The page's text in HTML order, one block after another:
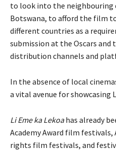
to look into the neighbouring
Botswana, to afford the film
different countries as a
submission at the Oscars
distribution channels and
In the absence of local
a vital avenue for showcasing
Li Eme ka Lekoahas already
Academy Award film
rights film festivals, and